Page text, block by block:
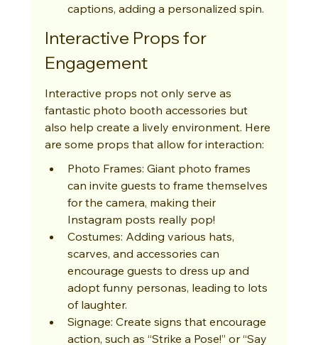
captions, adding a personalized spin.
Interactive Props for
Engagement
Interactive props not only serve as
fantastic photo booth accessories but
also help create a lively environment. Here
are some props that allow for interaction:
Photo Frames: Giant photo frames
can invite guests to frame themselves
for the camera, making their
Instagram posts really pop!
Costumes: Adding various hats,
scarves, and accessories can
encourage guests to dress up and
adopt funny personas, leading to lots
of laughter.
Signage: Create signs that encourage
action, such as “Strike a Pose!” or “Say